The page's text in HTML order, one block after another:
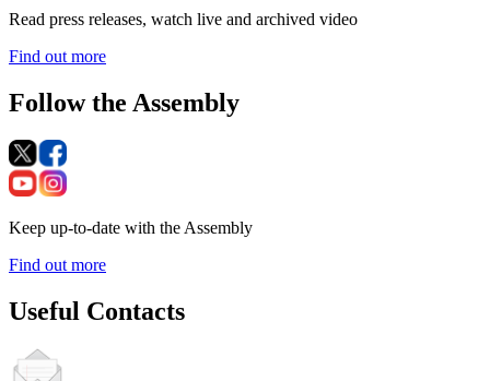
Read press releases, watch live and archived video
Find out more
Follow the Assembly
Keep up-to-date with the Assembly
Find out more
Useful Contacts